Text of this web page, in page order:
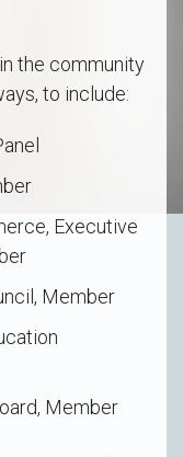
the community
to include:
Executive
Member
Member